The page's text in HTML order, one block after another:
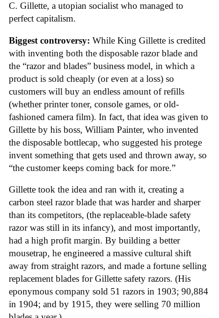
C. Gillette, a utopian socialist who managed to
perfect capitalism.
Biggest controversy: While King Gillette is credited
with inventing both the disposable razor blade and
the “razor and blades” business model, in which a
product is sold cheaply (or even at a loss) so
customers will buy an endless amount of refills
(whether printer toner, console games, or old-
fashioned camera film). In fact, that idea was given to
Gillette by his boss, William Painter, who invented
the disposable bottlecap, who suggested his protege
invent something that gets used and thrown away, so
“the customer keeps coming back for more.”
Gillette took the idea and ran with it, creating a
carbon steel razor blade that was harder and sharper
than its competitors, (the replaceable-blade safety
razor was still in its infancy), and most importantly,
had a high profit margin. By building a better
mousetrap, he engineered a massive cultural shift
away from straight razors, and made a fortune selling
replacement blades for Gillette safety razors. (His
eponymous company sold 51 razors in 1903; 90,884
in 1904; and by 1915, they were selling 70 million